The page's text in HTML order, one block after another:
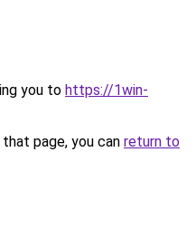
you to https://1win-
page, you can return to